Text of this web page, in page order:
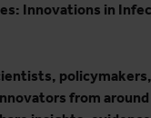
Innovations in
from